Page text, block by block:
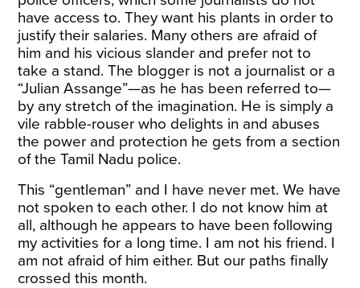
have access to. They want his plants in order to
justify their salaries. Many others are afraid of
him and his vicious slander and prefer not to
take a stand. The blogger is not a journalist or a
“Julian Assange”—as he has been referred to—
by any stretch of the imagination. He is simply a
vile rabble-rouser who delights in and abuses
the power and protection he gets from a section
of the Tamil Nadu police.
This “gentleman” and I have never met. We have
not spoken to each other. I do not know him at
all, although he appears to have been following
my activities for a long time. I am not his friend. I
am not afraid of him either. But our paths finally
crossed this month.